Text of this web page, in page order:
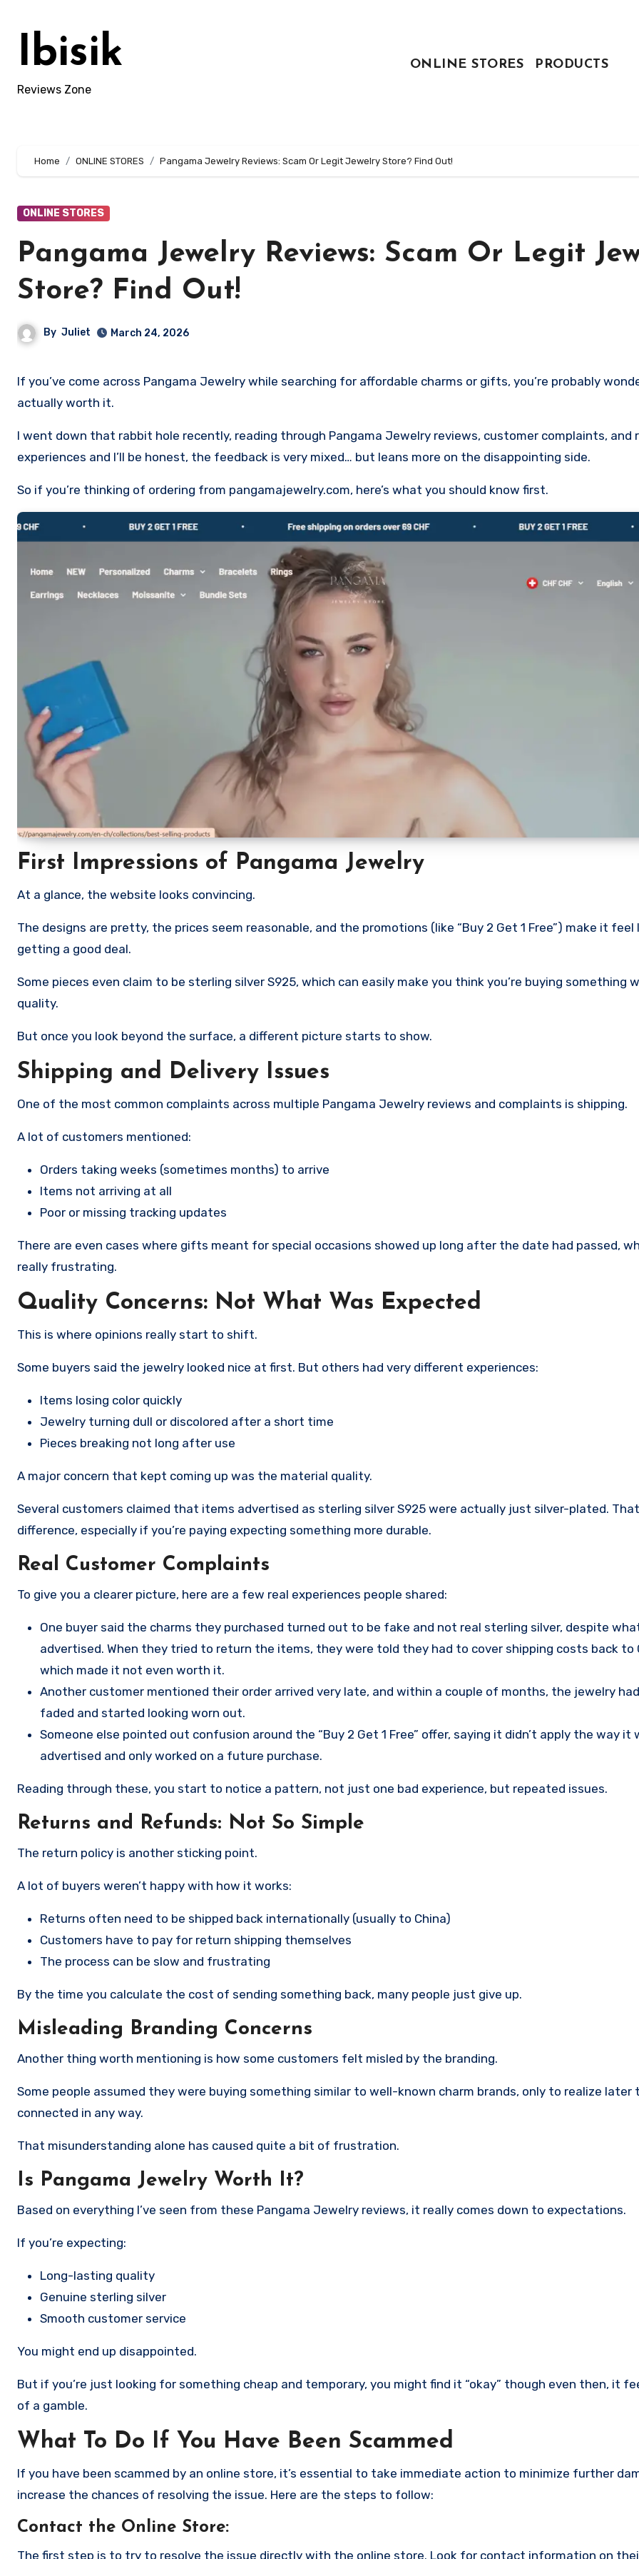
contentIbisik
Reviews Zone
ONLINE STORES PRODUCTS
Home ONLINE STORES Pangama Jewelry Reviews: Scam Or Legit Jewelry Store? Find Out!
ONLINE STORES
Pangama Jewelry Reviews: Scam Or Legit
Store? Find Out!
By Juliet March 24, 2026
If you’ve come across Pangama Jewelry while searching for affordable charms or gifts, you’re probably wondering if it’s
actually worth it.
I went down that rabbit hole recently, reading through Pangama Jewelry reviews, customer complaints, and
experiences and I’ll be honest, the feedback is very mixed… but leans more on the disappointing side.
So if you’re thinking of ordering from pangamajewelry.com, here’s what you should know first.
First Impressions of Pangama Jewelry
At a glance, the website looks convincing.
The designs are pretty, the prices seem reasonable, and the promotions (like “Buy 2 Get 1 Free”) make it feel
getting a good deal.
Some pieces even claim to be sterling silver S925, which can easily make you think you’re buying something
quality.
But once you look beyond the surface, a different picture starts to show.
Shipping and Delivery Issues
One of the most common complaints across multiple Pangama Jewelry reviews and complaints is shipping.
A lot of customers mentioned:
Orders taking weeks (sometimes months) to arrive
Items not arriving at all
Poor or missing tracking updates
There are even cases where gifts meant for special occasions showed up long after the date had passed,
really frustrating.
Quality Concerns: Not What Was Expected
This is where opinions really start to shift.
Some buyers said the jewelry looked nice at first. But others had very different experiences:
Items losing color quickly
Jewelry turning dull or discolored after a short time
Pieces breaking not long after use
A major concern that kept coming up was the material quality.
Several customers claimed that items advertised as sterling silver S925 were actually just silver-plated.
difference, especially if you’re paying expecting something more durable.
Real Customer Complaints
To give you a clearer picture, here are a few real experiences people shared:
One buyer said the charms they purchased turned out to be fake and not real sterling silver, despite
advertised. When they tried to return the items, they were told they had to cover shipping costs back to
which made it not even worth it.
Another customer mentioned their order arrived very late, and within a couple of months, the jewelry
faded and started looking worn out.
Someone else pointed out confusion around the “Buy 2 Get 1 Free” offer, saying it didn’t apply the way it
advertised and only worked on a future purchase.
Reading through these, you start to notice a pattern, not just one bad experience, but repeated issues.
Returns and Refunds: Not So Simple
The return policy is another sticking point.
A lot of buyers weren’t happy with how it works:
Returns often need to be shipped back internationally (usually to China)
Customers have to pay for return shipping themselves
The process can be slow and frustrating
By the time you calculate the cost of sending something back, many people just give up.
Misleading Branding Concerns
Another thing worth mentioning is how some customers felt misled by the branding.
Some people assumed they were buying something similar to well-known charm brands, only to realize later
connected in any way.
That misunderstanding alone has caused quite a bit of frustration.
Is Pangama Jewelry Worth It?
Based on everything I’ve seen from these Pangama Jewelry reviews, it really comes down to expectations.
If you’re expecting:
Long-lasting quality
Genuine sterling silver
Smooth customer service
You might end up disappointed.
But if you’re just looking for something cheap and temporary, you might find it “okay” though even then, it
of a gamble.
What To Do If You Have Been Scammed
If you have been scammed by an online store, it’s essential to take immediate action to minimize further
increase the chances of resolving the issue. Here are the steps to follow:
Contact the Online Store:
The first step is to try to resolve the issue directly with the online store. Look for contact information on